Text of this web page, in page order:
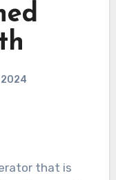
that is